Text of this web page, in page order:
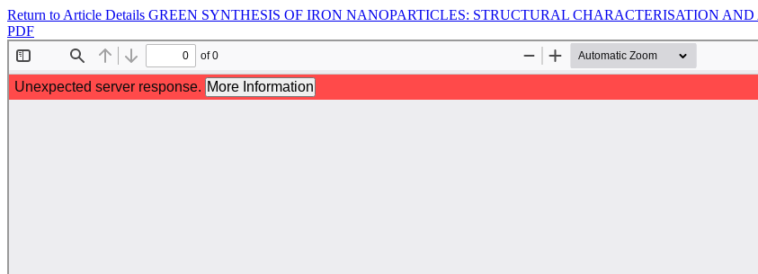
Return to Article Details GREEN SYNTHESIS OF IRON NANOPARTICLES: STRUCTURAL CHARACTERISATION
PDF